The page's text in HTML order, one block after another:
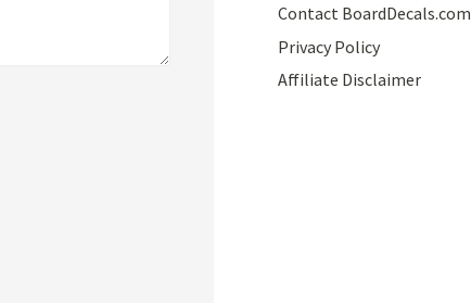
Contact BoardDecals.com
Privacy Policy
Affiliate Disclaimer